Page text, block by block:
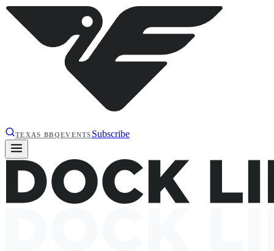
TEXAS BBQEVENTS Subscribe